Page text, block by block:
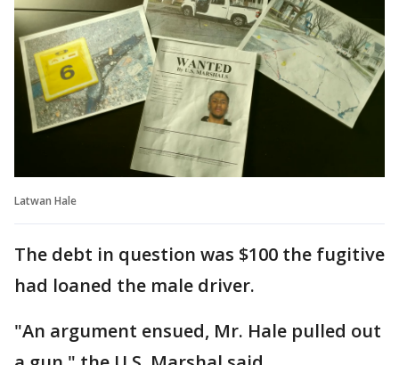
Latwan Hale
The debt in question was $100 the fugitive
had loaned the male driver.
"An argument ensued, Mr. Hale pulled out